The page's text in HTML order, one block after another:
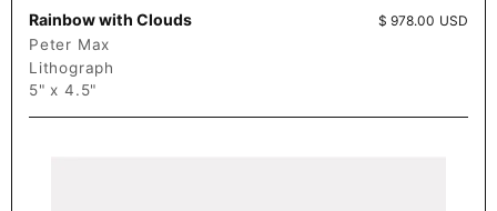
Rainbow with Clouds Price:
$ 978.00 USD
Peter Max
Lithograph
5" x 4.5"